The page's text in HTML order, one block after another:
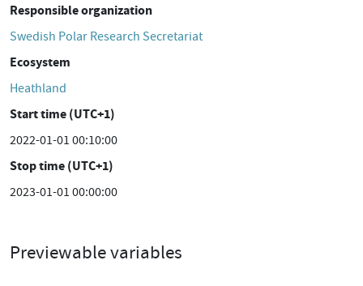
Responsible organization
Swedish Polar Research Secretariat
Ecosystem
Heathland
Start time (UTC+1)
2022-01-01 00:10:00
Stop time (UTC+1)
2023-01-01 00:00:00
Previewable variables